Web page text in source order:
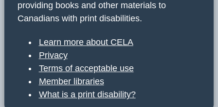
providing books and other materials to
Canadians with print disabilities.
Learn more about CELA
Privacy
Terms of acceptable use
Member libraries
What is a print disability?